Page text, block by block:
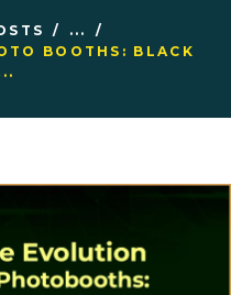
...
BOOTHS: BLACK